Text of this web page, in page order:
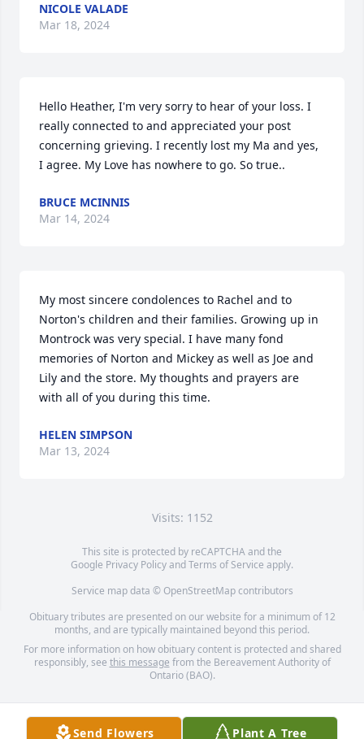
NICOLE VALADE
Mar 18, 2024
Hello Heather, I'm very sorry to hear of your loss. I
really connected to and appreciated your post
concerning grieving. I recently lost my Ma and yes,
I agree. My Love has nowhere to go. So true..
BRUCE MCINNIS
Mar 14, 2024
My most sincere condolences to Rachel and to
Norton's children and their families. Growing up in
Montrock was very special. I have many fond
memories of Norton and Mickey as well as Joe and
Lily and the store. My thoughts and prayers are
with all of you during this time.
HELEN SIMPSON
Mar 13, 2024
Visits: 1152
This site is protected by reCAPTCHA and the
Google Privacy PolicyandTerms of Service apply.
Service map data © OpenStreetMapcontributors
Send Flowers Plant A Tree
Obituary tributes are presented on our website for a minimum of 12
months, and are typically maintained beyond this period.
For more information on how obituary content is protected and shared
responsibly, see this message from the Bereavement Authority of
Ontario (BAO).